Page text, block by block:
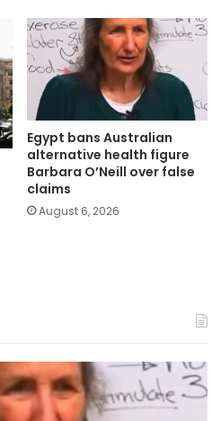
Egypt bans Australian
alternative health figure
Barbara O’Neill over false
claims
August 6, 2026